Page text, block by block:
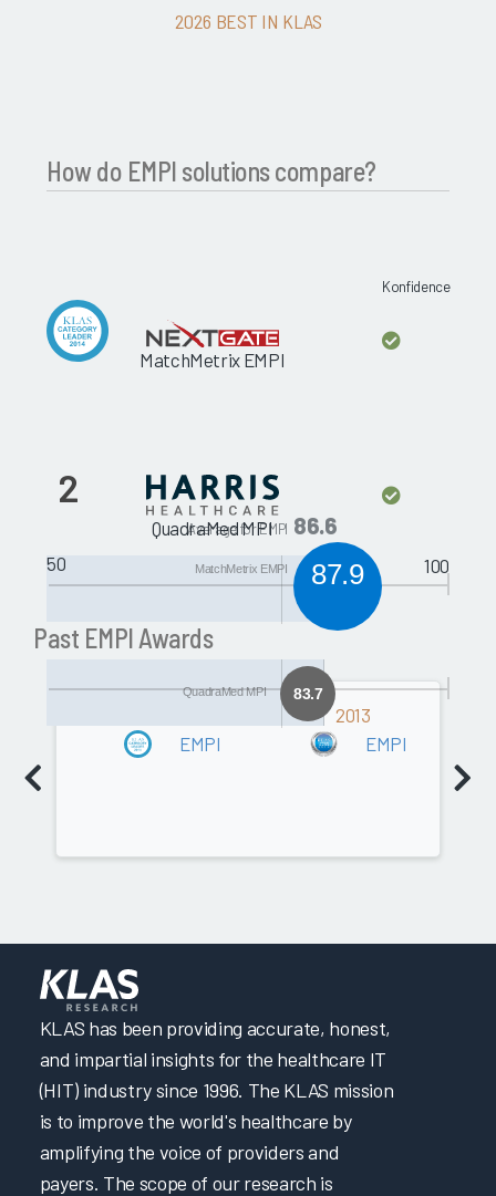
2026 BEST IN KLAS
How do EMPI solutions compare?
MatchMetrix EMPI
Konfidence
Average for EMPI 86.6
50 87.9
MatchMetrix EMPI 100
2
QuadraMed MPI
83.7
QuadraMed MPI
Software
Past EMPI Awards
EMPI
2013
EMPI
KLAS has been providing accurate, honest,
and impartial insights for the healthcare IT
(HIT) industry since 1996. The KLAS mission
is to improve the world's healthcare by
amplifying the voice of providers and
payers. The scope of our research is